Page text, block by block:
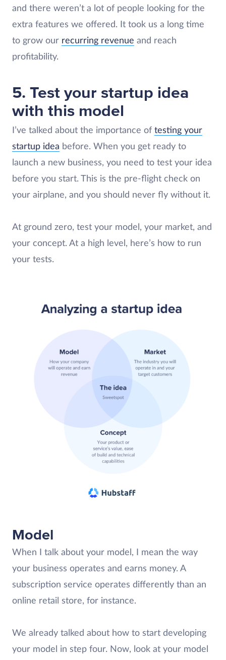
and there weren’t a lot of people looking for the
extra features we offered. It took us a long time
to grow our recurring revenue and reach
profitability.
5. Test your startup idea
with this model
I’ve talked about the importance of testing your
startup idea before. When you get ready to
launch a new business, you need to test your idea
before you start. This is the pre-flight check on
your airplane, and you should never fly without it.
At ground zero, test your model, your market, and
your concept. At a high level, here’s how to run
your tests.
Model
When I talk about your model, I mean the way
your business operates and earns money. A
subscription service operates differently than an
online retail store, for instance.
We already talked about how to start developing
your model in step four. Now, look at your model